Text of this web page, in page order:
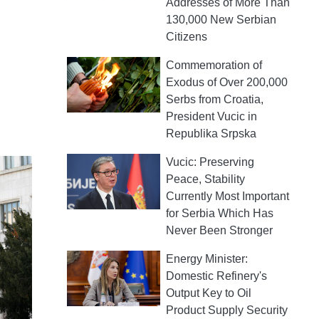
Addresses of More Than
130,000 New Serbian
Citizens
Commemoration of
Exodus of Over 200,000
Serbs from Croatia,
President Vucic in
Republika Srpska
Vucic: Preserving
Peace, Stability
Currently Most Important
for Serbia Which Has
Never Been Stronger
Energy Minister:
Domestic Refinery's
Output Key to Oil
Product Supply Security